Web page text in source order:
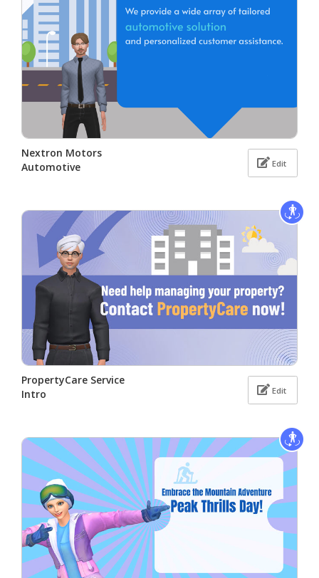
Nextron Motors
Automotive
Edit
PropertyCare Service
Intro
Edit